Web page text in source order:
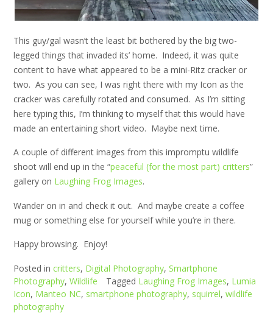
This guy/gal wasn’t the least bit bothered by the big two-
legged things that invaded its’ home. Indeed, it was quite
content to have what appeared to be a mini-Ritz cracker or
two. As you can see, I was right there with my Icon as the
cracker was carefully rotated and consumed. As I’m sitting
here typing this, I’m thinking to myself that this would have
made an entertaining short video. Maybe next time.
A couple of different images from this impromptu wildlife
shoot will end up in the “peaceful (for the most part) critters”
gallery on Laughing Frog Images.
Wander on in and check it out. And maybe create a coffee
mug or something else for yourself while you’re in there.
Happy browsing. Enjoy!
Posted in critters, Digital Photography, Smartphone
Photography, Wildlife Tagged Laughing Frog Images, Lumia
Icon, Manteo NC, smartphone photography, squirrel, wildlife
photography